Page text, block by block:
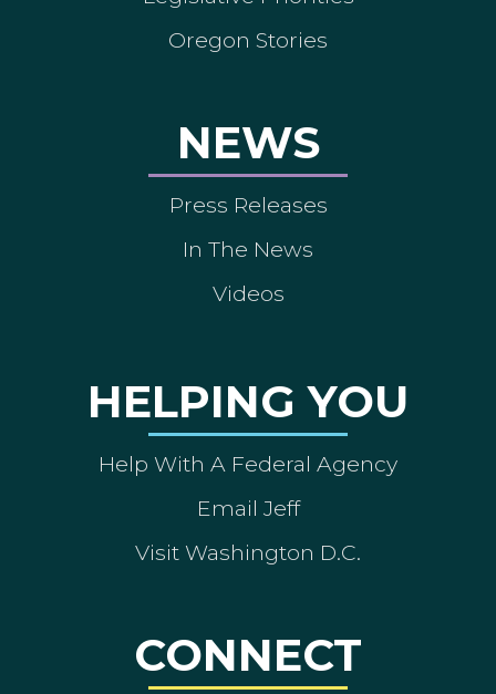
Oregon Stories
NEWS
Press Releases
In The News
Videos
HELPING YOU
Help With A Federal Agency
Email Jeff
Visit Washington D.C.
CONNECT